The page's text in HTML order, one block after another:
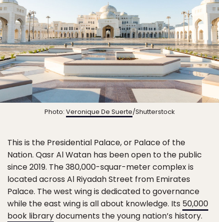
Photo: Veronique De Suerte/Shutterstock
This is the Presidential Palace, or Palace of the
Nation. Qasr Al Watan has been open to the public
since 2019. The 380,000-squar-meter complex is
located across Al Riyadah Street from Emirates
Palace. The west wing is dedicated to governance
while the east wing is all about knowledge. Its 50,000
book librarydocuments the young nation’s history.